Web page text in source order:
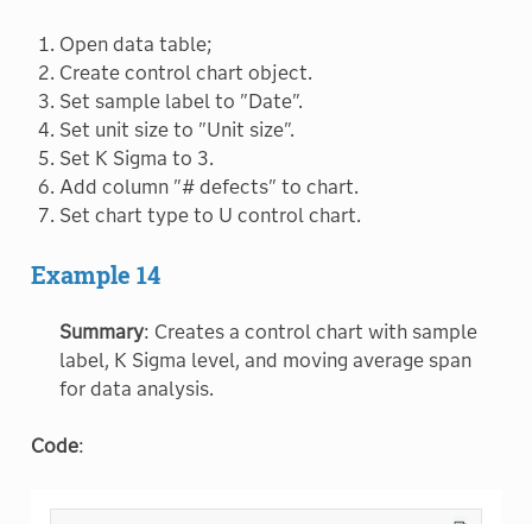
Open data table;
Create control chart object.
Set sample label to "Date".
Set unit size to "Unit size".
Set K Sigma to 3.
Add column "# defects" to chart.
Set chart type to U control chart.
Example 14
Summary: Creates a control chart with sample
label, K Sigma level, and moving average span
for data analysis.
Code: